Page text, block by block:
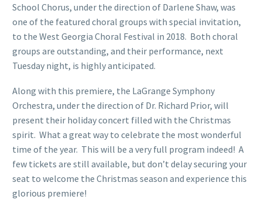
School Chorus, under the direction of Darlene Shaw, was
one of the featured choral groups with special invitation,
to the West Georgia Choral Festival in 2018. Both choral
groups are outstanding, and their performance, next
Tuesday night, is highly anticipated.
Along with this premiere, the LaGrange Symphony
Orchestra, under the direction of Dr. Richard Prior, will
present their holiday concert filled with the Christmas
spirit. What a great way to celebrate the most wonderful
time of the year. This will be a very full program indeed! A
few tickets are still available, but don’t delay securing your
seat to welcome the Christmas season and experience this
glorious premiere!